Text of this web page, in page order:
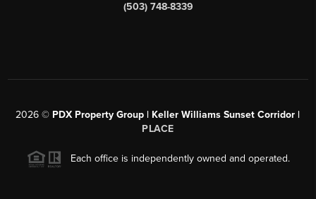
(503) 748-8339
2026 © PDX Property Group | Keller Williams Sunset Corridor |
PLACE
Each office is independently owned and operated.